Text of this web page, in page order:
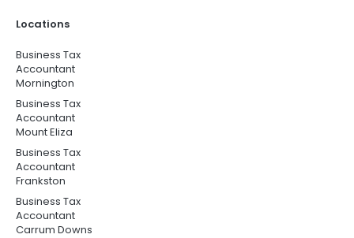
Locations
Business Tax
Accountant
Mornington
Business Tax
Accountant
Mount Eliza
Business Tax
Accountant
Frankston
Business Tax
Accountant
Carrum Downs